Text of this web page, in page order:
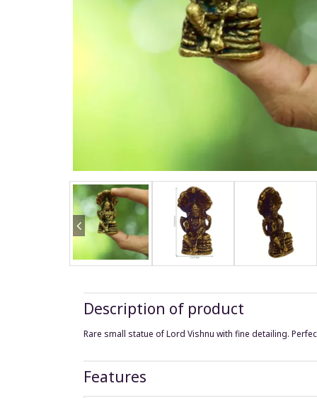
Description of product
Rare small statue of Lord Vishnu with fine detailing.
Features